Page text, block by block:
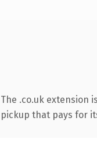
.co.uk extension
that pays for